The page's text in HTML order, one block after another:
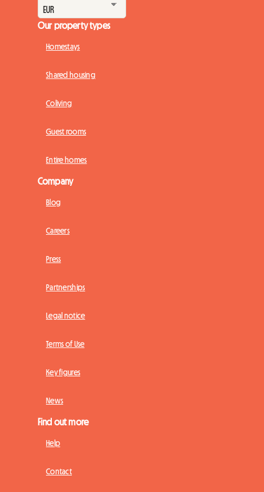
Our property types
Homestays
Shared housing
Coliving
Guest rooms
Entire homes
Company
Blog
Careers
Press
Partnerships
Legal notice
Terms of Use
Key figures
News
Find out more
Help
Contact